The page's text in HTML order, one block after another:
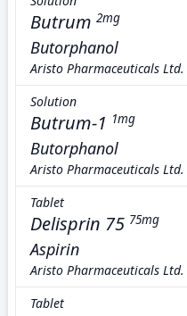
Butrum 2mg
Butorphanol
Aristo Pharmaceuticals Ltd.
Solution
Butrum-1 1mg
Butorphanol
Aristo Pharmaceuticals Ltd.
Tablet
Delisprin 75 75mg
Aspirin
Aristo Pharmaceuticals Ltd.
Tablet